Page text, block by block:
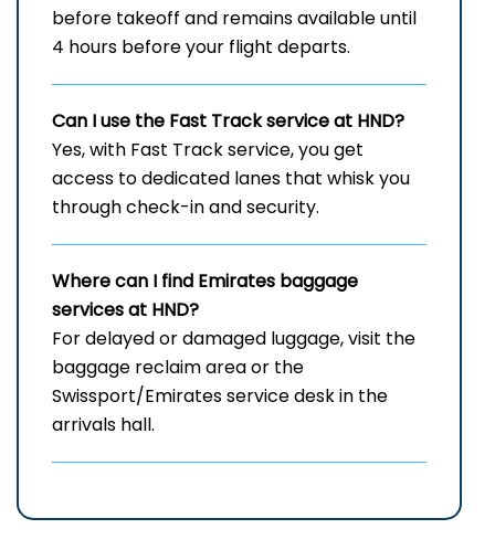
before takeoff and remains available until
4 hours before your flight departs.
Can I use the Fast Track service at HND?
Yes, with Fast Track service, you get
access to dedicated lanes that whisk you
through check-in and security.
Where can I find Emirates baggage
services at HND?
For delayed or damaged luggage, visit the
baggage reclaim area or the
Swissport/Emirates service desk in the
arrivals hall.